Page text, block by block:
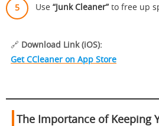
Use “Junk Cleaner” to free up
🔗 Download Link (iOS):
Get CCleaner on App Store
The Importance of Keeping